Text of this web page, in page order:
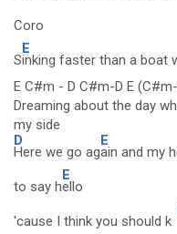
Coro
S
E
inking faster than a boat
E C#m - D C#m-D E
Dreaming about the day
my side
D
Here we go ag
E
ain and my
to say h
E
ello
'cause I think you should k